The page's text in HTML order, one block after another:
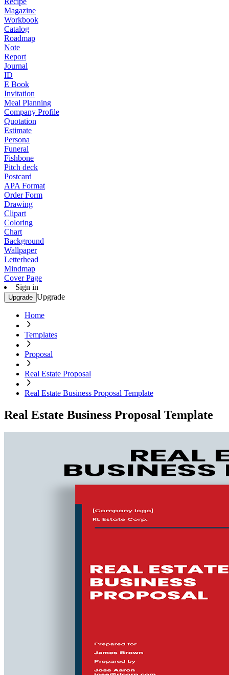
Magazine
Workbook
Catalog
Roadmap
Note
Report
Journal
ID
E Book
Invitation
Meal Planning
Company Profile
Quotation
Estimate
Persona
Funeral
Fishbone
Pitch deck
Postcard
APA Format
Order Form
Drawing
Clipart
Coloring
Chart
Background
Wallpaper
Letterhead
Mindmap
Cover Page
Sign in
Upgrade Upgrade
Home
Templates
Proposal
Real Estate Proposal
Real Estate Business Proposal Template
Real Estate Business Proposal Template